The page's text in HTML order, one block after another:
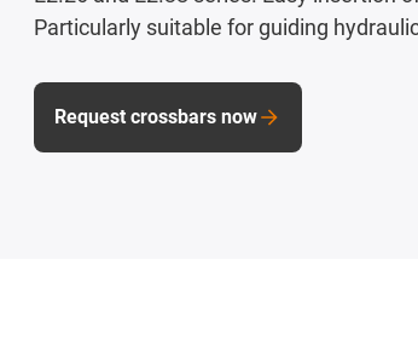
Particularly suitable for guiding
Request crossbars now